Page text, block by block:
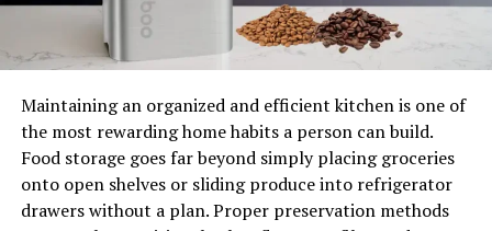
Cracks, chips or defects
countertop, it is time to replace them.
If there is a crack in the surface of your granite or
marble countertop then it may be best to replace the
entire piece of granite or marble. This can be done by
Maintaining an organized and efficient kitchen is one of
the most rewarding home habits a person can build.
Food storage goes far beyond simply placing groceries
onto open shelves or sliding produce into refrigerator
drawers without a plan. Proper preservation methods